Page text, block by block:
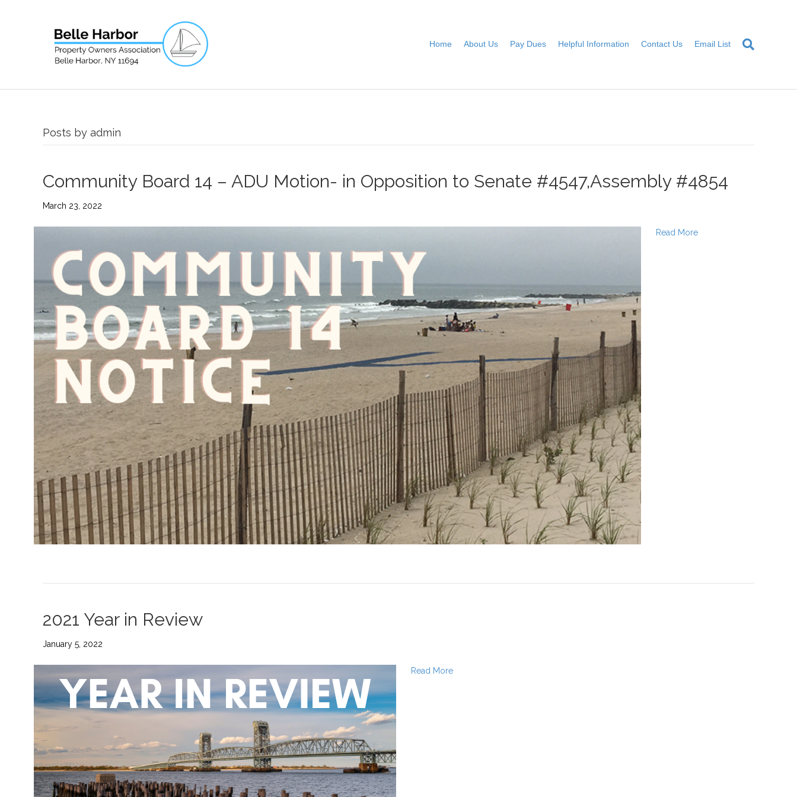
Home About Us Pay Dues Helpful Information Contact Us Email List
Posts by admin
Community Board 14 – ADU Motion- in Opposition to Senate #4547,Assembly #4854
March 23, 2022
Read More
2021 Year in Review
January 5, 2022
Read More